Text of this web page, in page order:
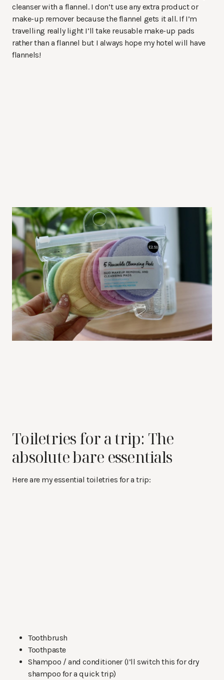
cleanser with a flannel. I don’t use any extra product or
make-up remover because the flannel gets it all. If I’m
travelling really light I’ll take reusable make-up pads
rather than a flannel but I always hope my hotel will have
flannels!
Toiletries for a trip: The
absolute bare essentials
Here are my essential toiletries for a trip:
Toothbrush
Toothpaste
Shampoo / and conditioner (I’ll switch this for dry
shampoo for a quick trip)